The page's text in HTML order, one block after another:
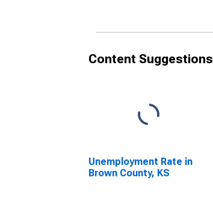
Content Suggestions
Unemployment Rate in
Brown County, KS